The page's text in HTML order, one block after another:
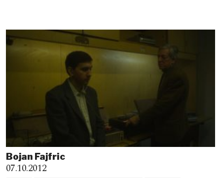
Bojan Fajfric
07.10.2012